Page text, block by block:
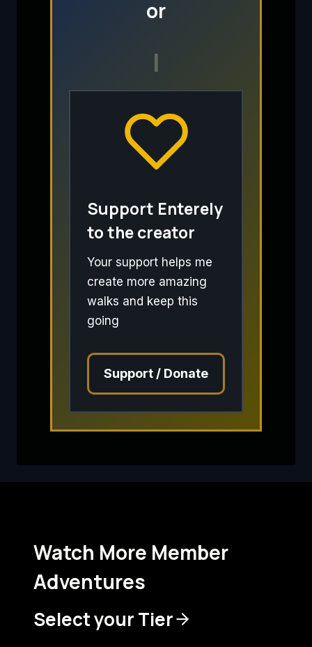
or
I
Support Enterely
to the creator
Your support helps me
create more amazing
walks and keep this
going
Support / Donate
Watch More Member
Adventures
Select your Tier